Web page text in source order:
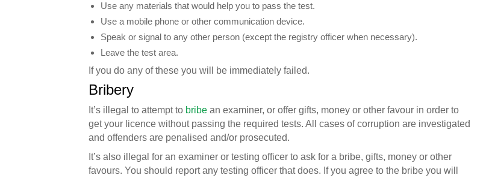
Use any materials that would help you to pass the test.
Use a mobile phone or other communication device.
Speak or signal to any other person (except the registry officer when necessary).
Leave the test area.
If you do any of these you will be immediately failed.
Bribery
It’s illegal to attempt to bribe an examiner, or offer gifts, money or other favour in order to
get your licence without passing the required tests. All cases of corruption are investigated
and offenders are penalised and/or prosecuted.
It’s also illegal for an examiner or testing officer to ask for a bribe, gifts, money or other
favours. You should report any testing officer that does. If you agree to the bribe you will